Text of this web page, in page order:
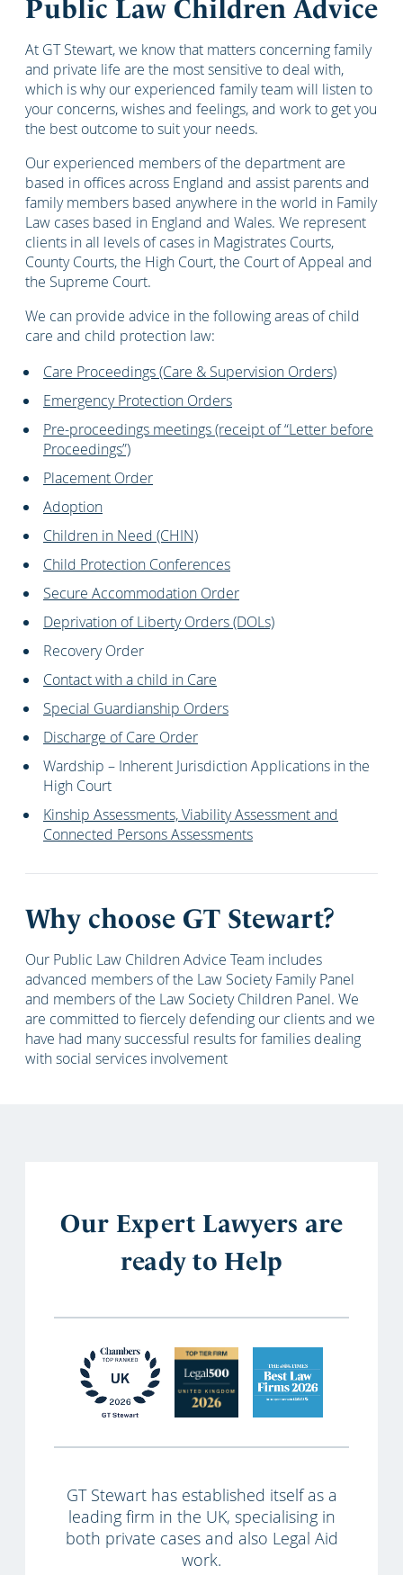
Public Law Children Advice
At GT Stewart, we know that matters concerning family
and private life are the most sensitive to deal with,
which is why our experienced family team will listen to
your concerns, wishes and feelings, and work to get you
the best outcome to suit your needs.
Our experienced members of the department are
based in offices across England and assist parents and
family members based anywhere in the world in Family
Law cases based in England and Wales. We represent
clients in all levels of cases in Magistrates Courts,
County Courts, the High Court, the Court of Appeal and
the Supreme Court.
We can provide advice in the following areas of child
care and child protection law:
Care Proceedings (Care & Supervision Orders)
Emergency Protection Orders
Pre-proceedings meetings (receipt of “Letter before
Proceedings”)
Placement Order
Adoption
Children in Need (CHIN)
Child Protection Conferences
Secure Accommodation Order
Deprivation of Liberty Orders (DOLs)
Recovery Order
Contact with a child in Care
Special Guardianship Orders
Discharge of Care Order
Wardship – Inherent Jurisdiction Applications in the
High Court
Kinship Assessments, Viability Assessment and
Connected Persons Assessments
Why choose GT Stewart?
Our Public Law Children Advice Team includes
advanced members of the Law Society Family Panel
and members of the Law Society Children Panel. We
are committed to fiercely defending our clients and we
have had many successful results for families dealing
with social services involvement
Our Expert Lawyers are
ready to Help
GT Stewart has established itself as a
leading firm in the UK, specialising in
both private cases and also Legal Aid
work.